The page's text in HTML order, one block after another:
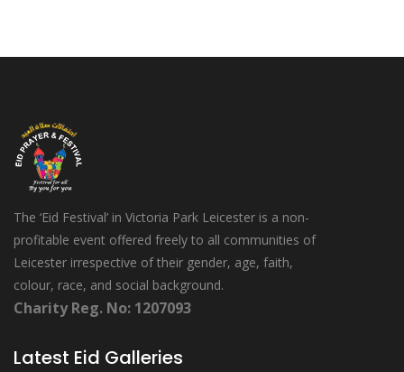
The ‘Eid Festival’ in Victoria Park Leicester is a non-
profitable event offered freely to all communities of
Leicester irrespective of their gender, age, faith,
colour, race, and social background.
Charity Reg. No: 1207093
Latest Eid Galleries